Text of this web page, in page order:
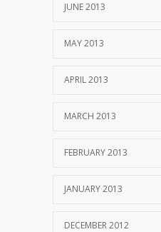
JUNE 2013
MAY 2013
APRIL 2013
MARCH 2013
FEBRUARY 2013
JANUARY 2013
DECEMBER 2012